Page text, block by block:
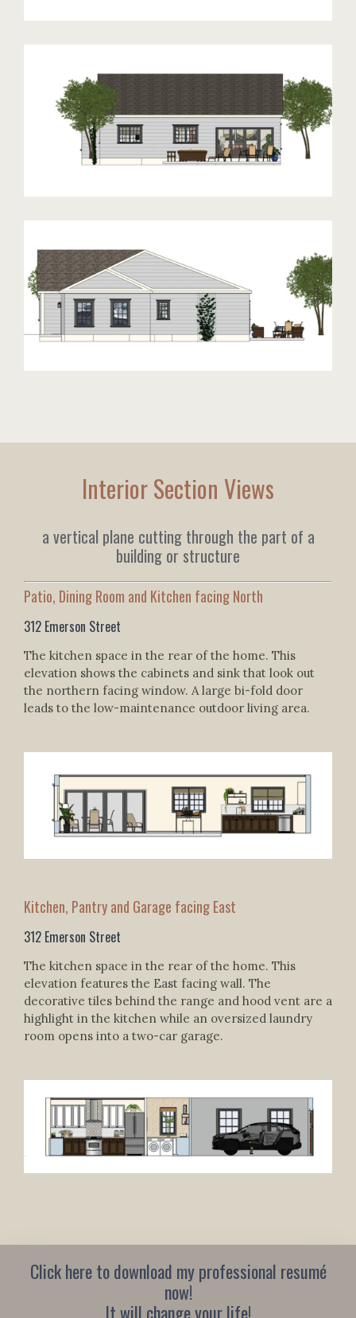
Interior Section Views
a vertical plane cutting through the part of a
building or structure
Patio, Dining Room and Kitchen facing North
312 Emerson Street
The kitchen space in the rear of the home. This
elevation shows the cabinets and sink that look out
the northern facing window. A large bi-fold door
leads to the low-maintenance outdoor living area.
Kitchen, Pantry and Garage facing East
312 Emerson Street
The kitchen space in the rear of the home. This
elevation features the East facing wall. The
decorative tiles behind the range and hood vent are a
highlight in the kitchen while an oversized laundry
room opens into a two-car garage.
Click here to download my professional resumé
now!
It will change your life!